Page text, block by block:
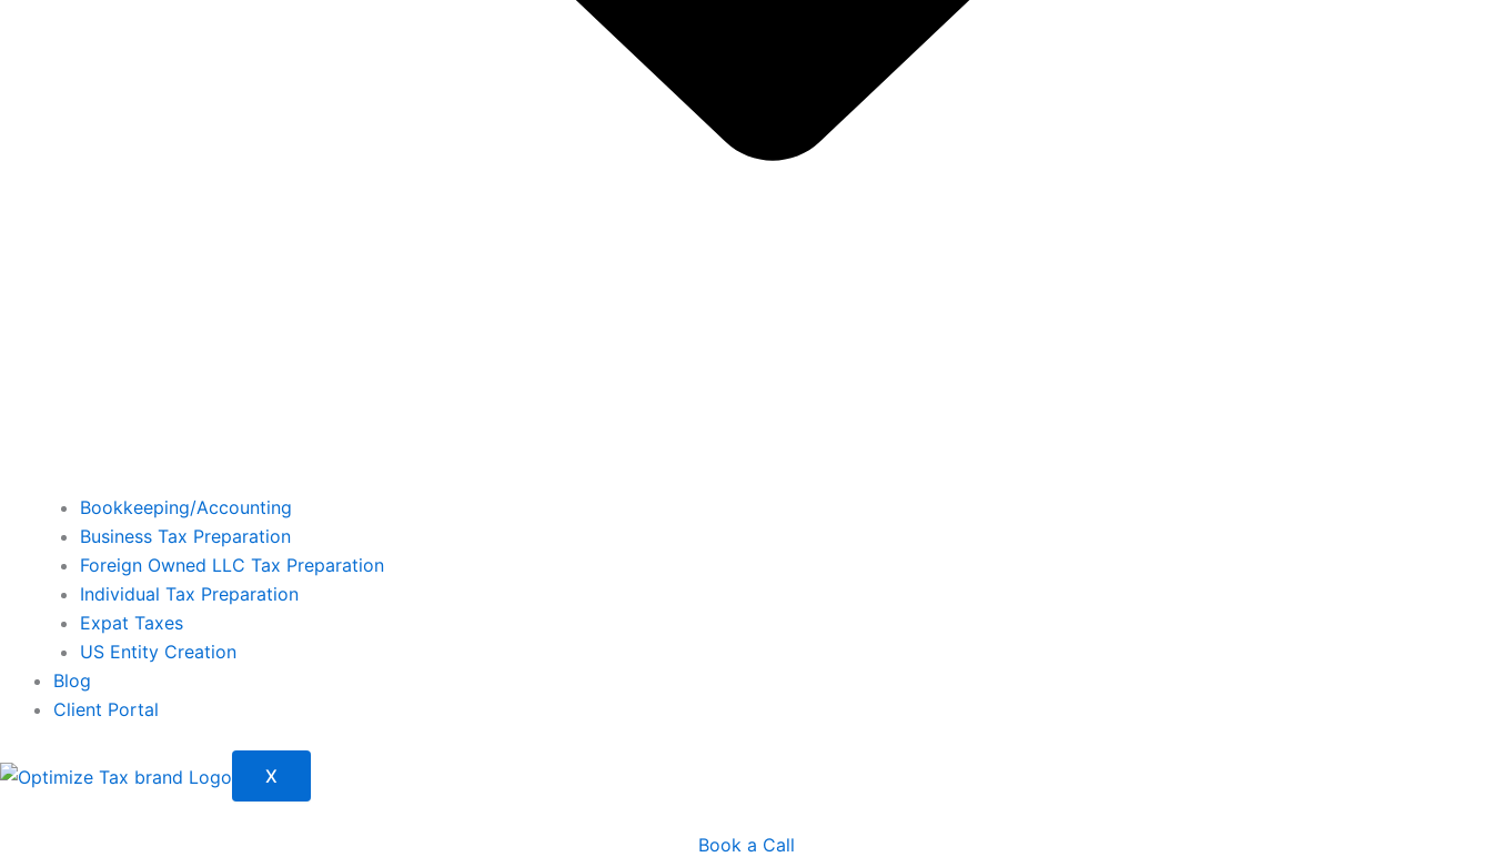
Bookkeeping/Accounting
Business Tax Preparation
Foreign Owned LLC Tax Preparation
Individual Tax Preparation
Expat Taxes
US Entity Creation
Blog
Client Portal
X
Book a Call